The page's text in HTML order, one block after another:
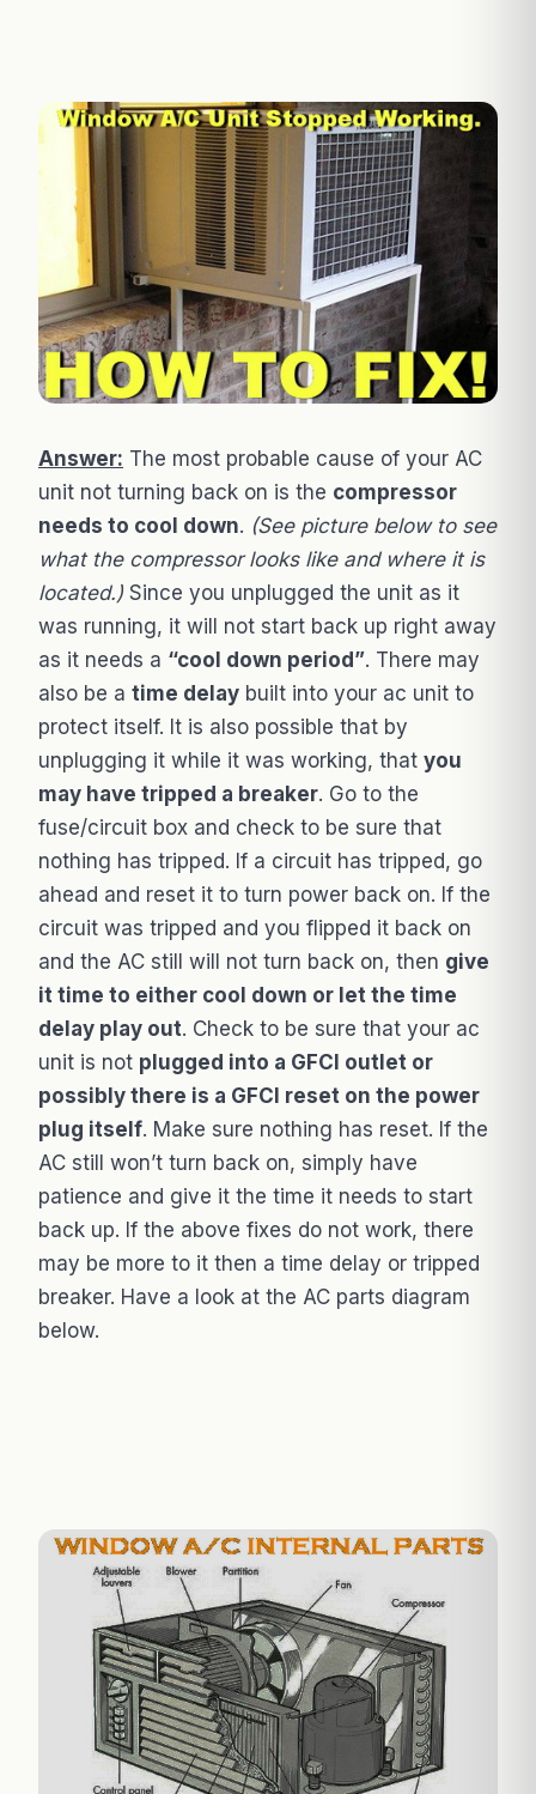
Answer: The most probable cause of your AC
unit not turning back on is the compressor
needs to cool down. (See picture below to see
what the compressor looks like and where it is
located.) Since you unplugged the unit as it
was running, it will not start back up right away
as it needs a “cool down period”. There may
also be a time delay built into your ac unit to
protect itself. It is also possible that by
unplugging it while it was working, that you
may have tripped a breaker. Go to the
fuse/circuit box and check to be sure that
nothing has tripped. If a circuit has tripped, go
ahead and reset it to turn power back on. If the
circuit was tripped and you flipped it back on
and the AC still will not turn back on, then give
it time to either cool down or let the time
delay play out. Check to be sure that your ac
unit is not plugged into a GFCI outlet or
possibly there is a GFCI reset on the power
plug itself. Make sure nothing has reset. If the
AC still won’t turn back on, simply have
patience and give it the time it needs to start
back up. If the above fixes do not work, there
may be more to it then a time delay or tripped
breaker. Have a look at the AC parts diagram
below.